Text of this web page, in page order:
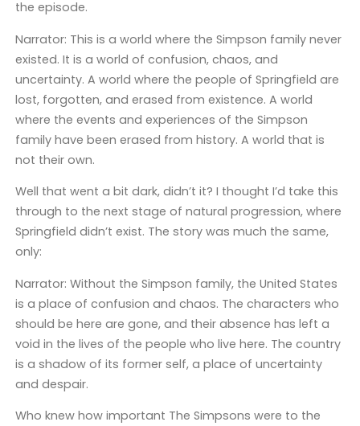
the episode.
Narrator: This is a world where the Simpson family never
existed. It is a world of confusion, chaos, and
uncertainty. A world where the people of Springfield are
lost, forgotten, and erased from existence. A world
where the events and experiences of the Simpson
family have been erased from history. A world that is
not their own.
Well that went a bit dark, didn’t it? I thought I’d take this
through to the next stage of natural progression, where
Springfield didn’t exist. The story was much the same,
only:
Narrator: Without the Simpson family, the United States
is a place of confusion and chaos. The characters who
should be here are gone, and their absence has left a
void in the lives of the people who live here. The country
is a shadow of its former self, a place of uncertainty
and despair.
Who knew how important The Simpsons were to the